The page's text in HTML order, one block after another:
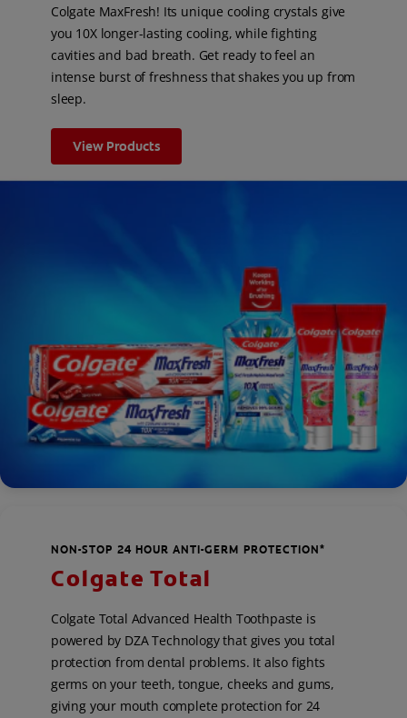
Colgate MaxFresh! Its unique cooling crystals give
you 10X longer-lasting cooling, while fighting
cavities and bad breath. Get ready to feel an
intense burst of freshness that shakes you up from
sleep.
View Products
NON-STOP 24 HOUR ANTI-GERM PROTECTION*
Colgate Total
Colgate Total Advanced Health Toothpaste is
powered by DZA Technology that gives you total
protection from dental problems. It also fights
germs on your teeth, tongue, cheeks and gums,
giving your mouth complete protection for 24